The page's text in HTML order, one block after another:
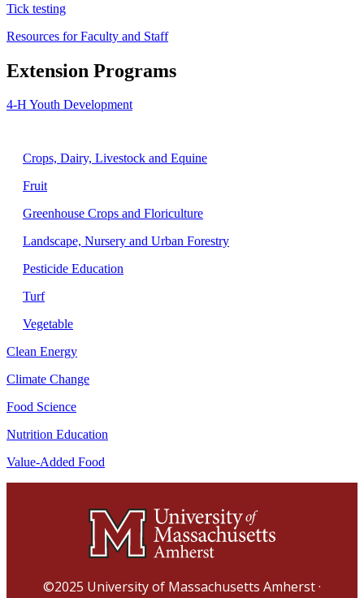
Tick testing
Resources for Faculty and Staff
Extension Programs
4-H Youth Development
Crops, Dairy, Livestock and Equine
Fruit
Greenhouse Crops and Floriculture
Landscape, Nursery and Urban Forestry
Pesticide Education
Turf
Vegetable
Clean Energy
Climate Change
Food Science
Nutrition Education
Value-Added Food
©2025 University of Massachusetts Amherst·